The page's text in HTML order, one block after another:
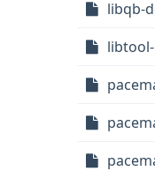
libqb-